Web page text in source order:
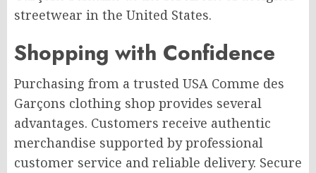
streetwear in the United States.
Shopping with Confidence
Purchasing from a trusted USA Comme des
Garçons clothing shop provides several
advantages. Customers receive authentic
merchandise supported by professional
customer service and reliable delivery. Secure